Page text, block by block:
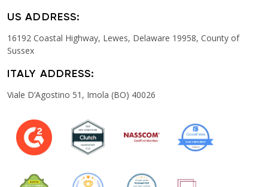
US ADDRESS:
16192 Coastal Highway, Lewes, Delaware 19958, County of
Sussex
ITALY ADDRESS:
Viale D’Agostino 51, Imola (BO) 40026